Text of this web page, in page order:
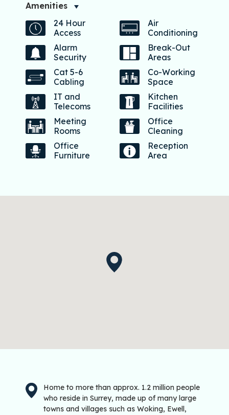
Amenities
24 Hour
Access
Air
Conditioning
Alarm
Security
Break-Out
Areas
Cat 5-6
Cabling
Co-Working
Space
IT and
Telecoms
Kitchen
Facilities
Meeting
Rooms
Office
Cleaning
Office
Furniture
Reception
Area
Home to more than approx. 1.2 million people
who reside in Surrey, made up of many large
towns and villages such as Woking, Ewell,